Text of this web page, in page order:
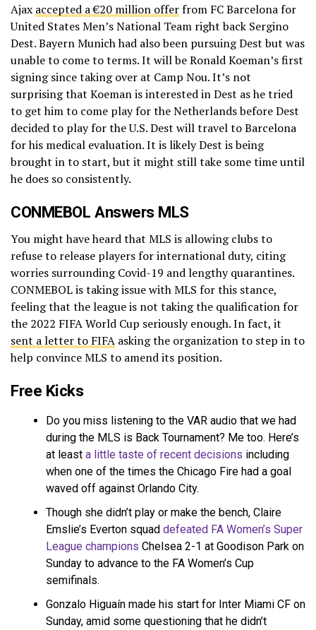
Ajax accepted a €20 million offerfrom FC Barcelona for
United States Men’s National Team right back Sergino
Dest. Bayern Munich had also been pursuing Dest but was
unable to come to terms. It will be Ronald Koeman’s first
signing since taking over at Camp Nou. It’s not
surprising that Koeman is interested in Dest as he tried
to get him to come play for the Netherlands before Dest
decided to play for the U.S. Dest will travel to Barcelona
for his medical evaluation. It is likely Dest is being
brought in to start, but it might still take some time until
he does so consistently.
CONMEBOL Answers MLS
You might have heard that MLS is allowing clubs to
refuse to release players for international duty, citing
worries surrounding Covid-19 and lengthy quarantines.
CONMEBOL is taking issue with MLS for this stance,
feeling that the league is not taking the qualification for
the 2022 FIFA World Cup seriously enough. In fact, it
sent a letter to FIFA asking the organization to step in to
help convince MLS to amend its position.
Free Kicks
Do you miss listening to the VAR audio that we had
during the MLS is Back Tournament? Me too. Here’s
at least a little taste of recent decisions including
when one of the times the Chicago Fire had a goal
waved off against Orlando City.
Though she didn’t play or make the bench, Claire
Emslie’s Everton squad defeated FA Women’s Super
League champions Chelsea 2-1 at Goodison Park on
Sunday to advance to the FA Women’s Cup
semifinals.
Gonzalo Higuaín made his start for Inter Miami CF on
Sunday, amid some questioning that he didn’t